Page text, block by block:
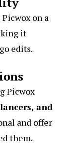
Picwox on a
it
edits.
Picwox
and
and offer
them.